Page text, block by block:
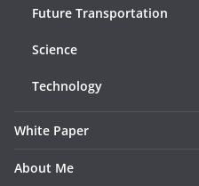
Future Transportation
Science
Technology
White Paper
About Me